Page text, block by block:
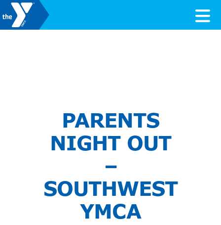
Skip to content
PARENTS
NIGHT OUT
–
SOUTHWEST
YMCA